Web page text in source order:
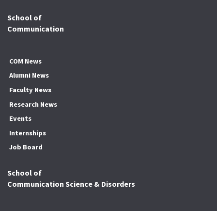
School of
Communication
COM News
Alumni News
Faculty News
Research News
Events
Internships
Job Board
School of
Communication Science & Disorders